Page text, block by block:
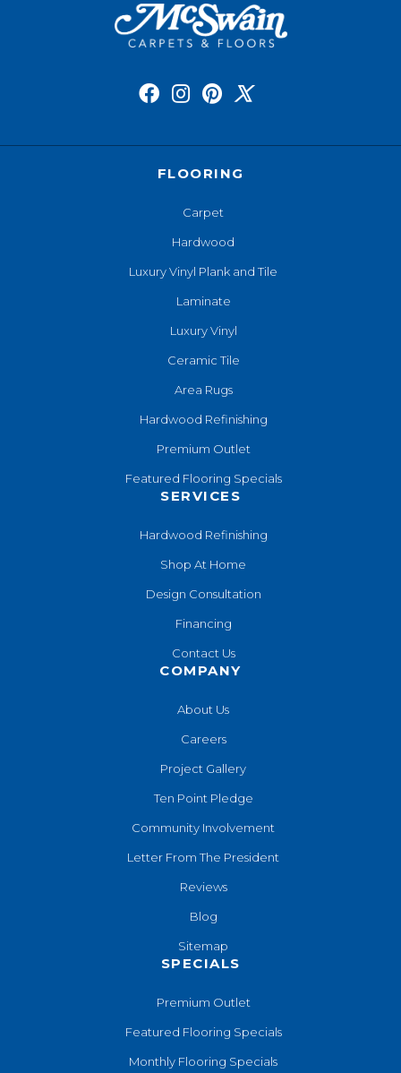
FLOORING
Carpet
Hardwood
Luxury Vinyl Plank and Tile
Laminate
Luxury Vinyl
Ceramic Tile
Area Rugs
Hardwood Refinishing
Premium Outlet
Featured Flooring Specials
SERVICES
Hardwood Refinishing
Shop At Home
Design Consultation
Financing
Contact Us
COMPANY
About Us
Careers
Project Gallery
Ten Point Pledge
Community Involvement
Letter From The President
Reviews
Blog
Sitemap
SPECIALS
Premium Outlet
Featured Flooring Specials
Monthly Flooring Specials